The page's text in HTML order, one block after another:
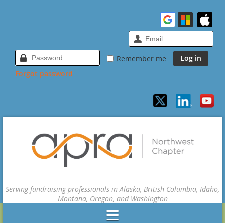
Remember me
Forgot password
Serving fundraising professionals in Alaska, British Columbia, Idaho,
Montana, Oregon, and Washington